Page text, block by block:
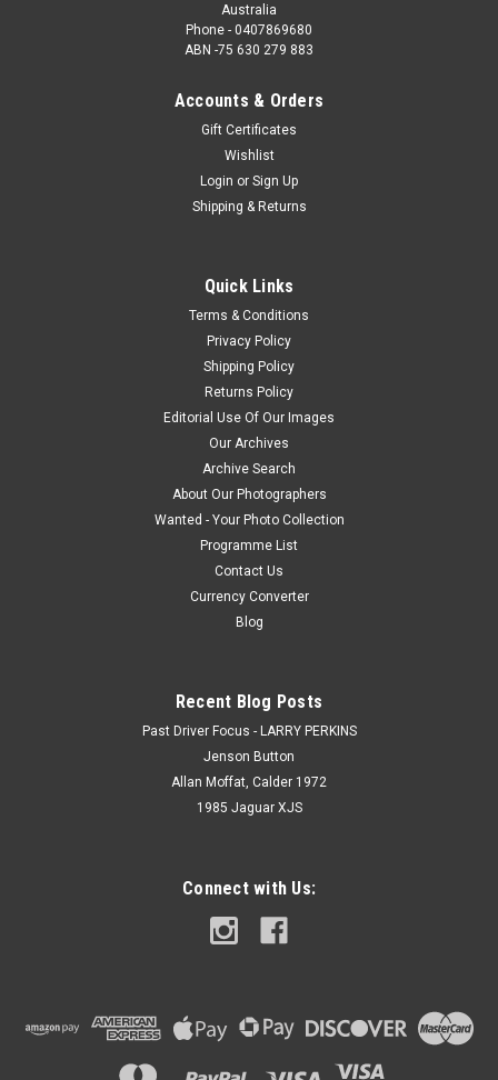
Australia
Phone - 0407869680
ABN -75 630 279 883
Accounts & Orders
Gift Certificates
Wishlist
Login or Sign Up
Shipping & Returns
Quick Links
Terms & Conditions
Privacy Policy
Shipping Policy
Returns Policy
Editorial Use Of Our Images
Our Archives
Archive Search
About Our Photographers
Wanted - Your Photo Collection
Programme List
Contact Us
Currency Converter
Blog
Recent Blog Posts
Past Driver Focus - LARRY PERKINS
Jenson Button
Allan Moffat, Calder 1972
1985 Jaguar XJS
Connect with Us: